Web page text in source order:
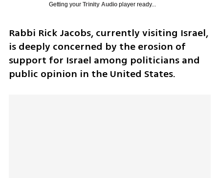
Getting your Trinity Audioplayer ready...
Rabbi Rick Jacobs, currently visiting Israel,
is deeply concerned by the erosion of
support for Israel among politicians and
public opinion in the United States.